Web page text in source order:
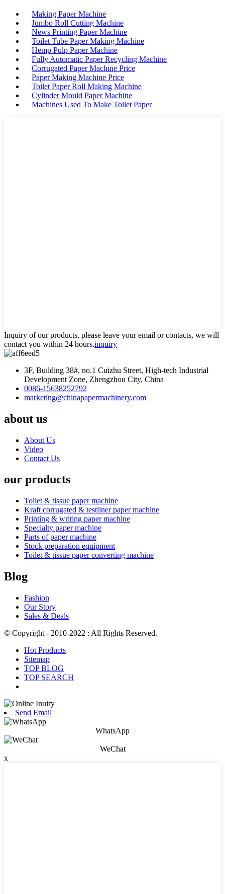
Making Paper Machine
Jumbo Roll Cutting Machine
News Printing Paper Machine
Toilet Tube Paper Making Machine
Hemp Pulp Paper Machine
Fully Automatic Paper Recycling Machine
Corrugated Paper Machine Price
Paper Making Machine Price
Toilet Paper Roll Making Machine
Cylinder Mould Paper Machine
Machines Used To Make Toilet Paper
Inquiry of our products, please leave your email or contacts, we will
contact you within 24 hours.inquiry
3F, Building 38#, no.1 Cuizhu Street, High-tech Industrial
Development Zone, Zhengzhou City, China
0086-15638252792
marketing@chinapapermachinery.com
about us
About Us
Video
Contact Us
our products
Toilet & tissue paper machine
Kraft corrugated & testliner paper machine
Printing & writing paper machine
Specialty paper machine
Parts of paper machine
Stock preparation equipment
Toilet & tissue paper converting machine
Blog
Fashion
Our Story
Sales & Deals
© Copyright - 2010-2022 : All Rights Reserved.
Hot Products
Sitemap
TOP BLOG
TOP SEARCH
Send Email
WhatsApp
WeChat
x